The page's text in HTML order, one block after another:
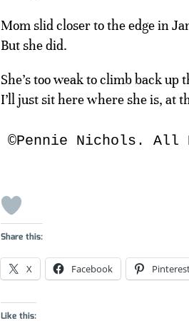
Mom slid closer to the edge in
But she did.
She’s too weak to climb back
I’ll just sit here where she is, at
©Pennie Nichols. All
Share this:
X Facebook
Like this: